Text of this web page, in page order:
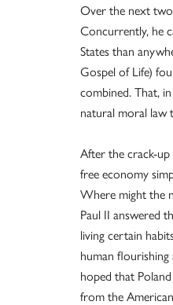
Over the next two
Concurrently, he
States than
Gospel of Life)
combined. That,
natural moral law
After the crack-
free economy
Where might the
Paul II answered
living certain
human
hoped that
from the